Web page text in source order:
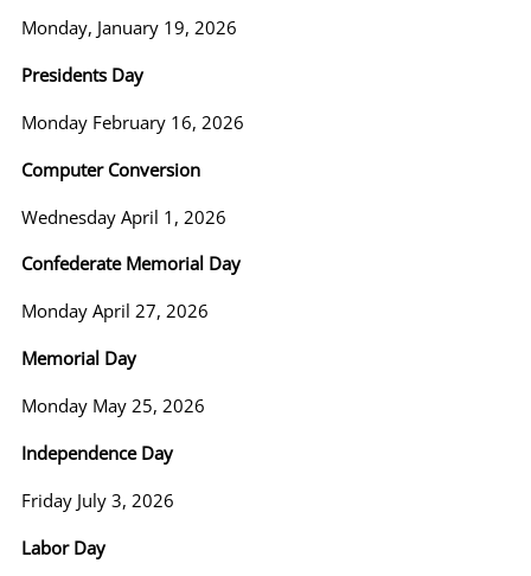
Monday, January 19, 2026
Presidents Day
Monday February 16, 2026
Computer Conversion
Wednesday April 1, 2026
Confederate Memorial Day
Monday April 27, 2026
Memorial Day
Monday May 25, 2026
Independence Day
Friday July 3, 2026
Labor Day